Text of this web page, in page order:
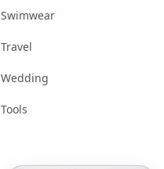
Swimwear
Travel
Wedding
Tools